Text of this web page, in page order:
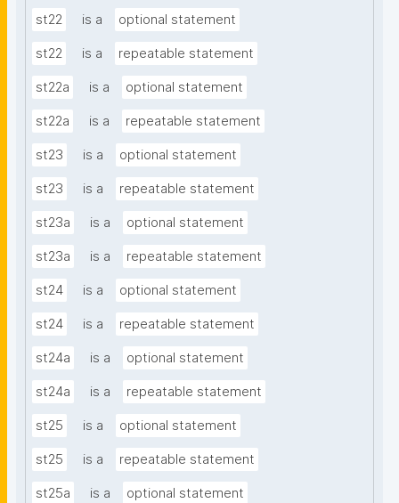
st22 is a optional statement
st22 is a repeatable statement
st22a is a optional statement
st22a is a repeatable statement
st23 is a optional statement
st23 is a repeatable statement
st23a is a optional statement
st23a is a repeatable statement
st24 is a optional statement
st24 is a repeatable statement
st24a is a optional statement
st24a is a repeatable statement
st25 is a optional statement
st25 is a repeatable statement
st25a is a optional statement